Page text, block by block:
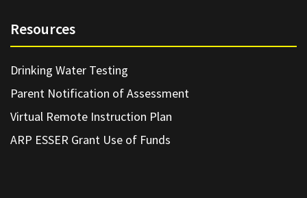
Resources
Drinking Water Testing
Parent Notification of Assessment
Virtual Remote Instruction Plan
ARP ESSER Grant Use of Funds